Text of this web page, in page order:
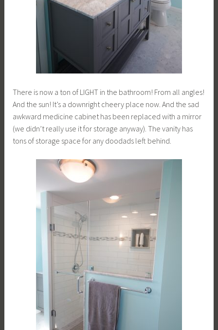
There is now a ton of LIGHT in the bathroom! From all angles!
And the sun! It’s a downright cheery place now. And the sad
awkward medicine cabinet has been replaced with a mirror
(we didn’t really use it for storage anyway). The vanity has
tons of storage space for any doodads left behind.